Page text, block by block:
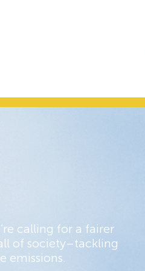
calling for a fairer
of society–tackling
emissions.